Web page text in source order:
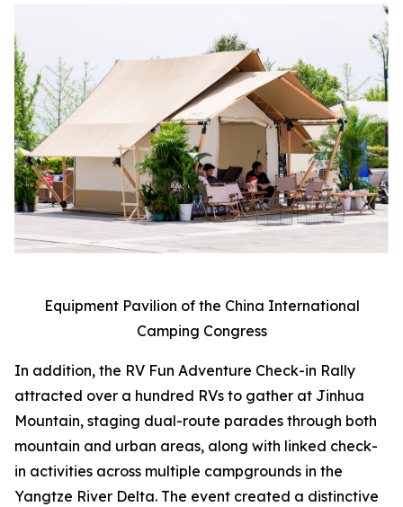
Equipment Pavilion of the China International
Camping Congress
In addition, the RV Fun Adventure Check-in Rally
attracted over a hundred RVs to gather at Jinhua
Mountain, staging dual-route parades through both
mountain and urban areas, along with linked check-
in activities across multiple campgrounds in the
Yangtze River Delta. The event created a distinctive